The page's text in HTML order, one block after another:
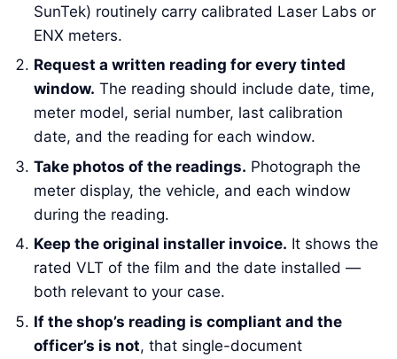
SunTek) routinely carry calibrated Laser Labs or
ENX meters.
Request a written reading for every tinted
window. The reading should include date, time,
meter model, serial number, last calibration
date, and the reading for each window.
Take photos of the readings. Photograph the
meter display, the vehicle, and each window
during the reading.
Keep the original installer invoice. It shows the
rated VLT of the film and the date installed —
both relevant to your case.
If the shop’s reading is compliant and the
officer’s is not, that single-document